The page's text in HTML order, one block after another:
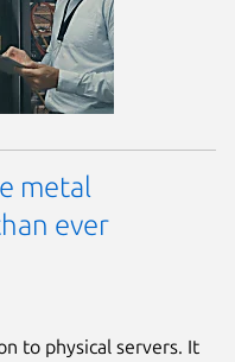
metal
ever
to physical servers. It